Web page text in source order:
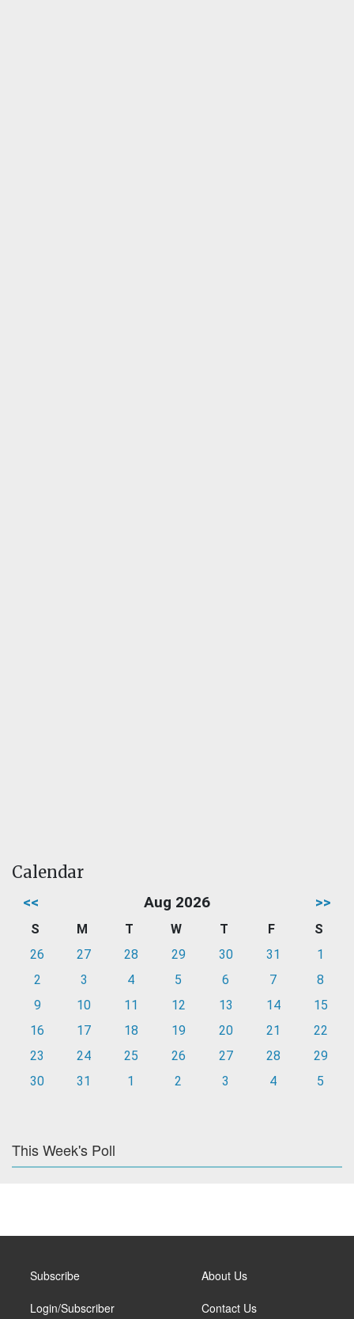
Calendar
<< Aug 2026 >>
S M T W T F
S
26
27 28 29 30 31
1
2
3 4 5 6 7
8
9
10 11 12 13 14
15
16
17 18 19 20 21
22
23
24 25 26 27 28
29
30
31 1 2 3 4 5
This Week's Poll
Subscribe
Login/Subscriber
About Us
Contact Us